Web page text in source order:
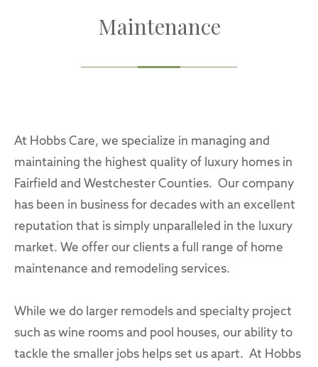
Maintenance
At Hobbs Care, we specialize in managing and
maintaining the highest quality of luxury homes in
Fairfield and Westchester Counties. Our company
has been in business for decades with an excellent
reputation that is simply unparalleled in the luxury
market. We offer our clients a full range of home
maintenance and remodeling services.
While we do larger remodels and specialty project
such as wine rooms and pool houses, our ability to
tackle the smaller jobs helps set us apart. At Hobbs